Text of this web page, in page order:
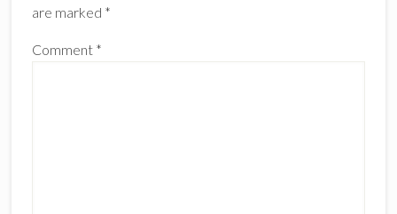
are marked *
Comment *